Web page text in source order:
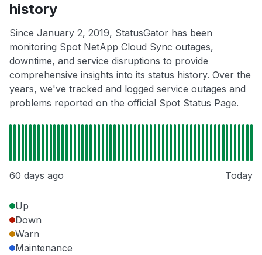
history
Since January 2, 2019, StatusGator has been
monitoring Spot NetApp Cloud Sync outages,
downtime, and service disruptions to provide
comprehensive insights into its status history. Over the
years, we've tracked and logged service outages and
problems reported on the official Spot Status Page.
60 days ago Today
Up
Down
Warn
Maintenance